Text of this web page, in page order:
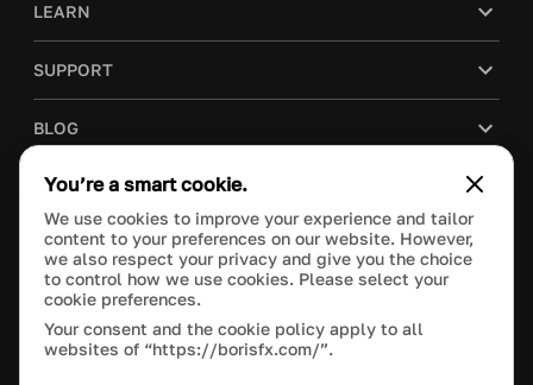
LEARN
SUPPORT
BLOG
COMPANY
PURCHASE
This site is protected by reCAPTCHA and the Google
You’re a smart cookie.
We use cookies to improve your experience and tailor
content to your preferences on our website. However,
we also respect your privacy and give you the choice
to control how we use cookies. Please select your
cookie preferences.
Your consent and the cookie policy apply to all
websites of “https://borisfx.com/”.